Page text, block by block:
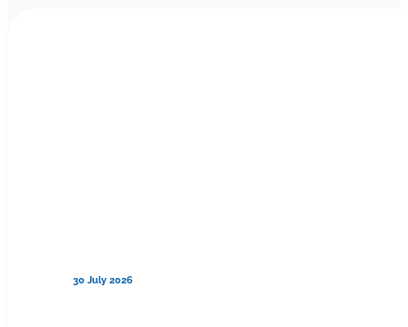
30 July 2026